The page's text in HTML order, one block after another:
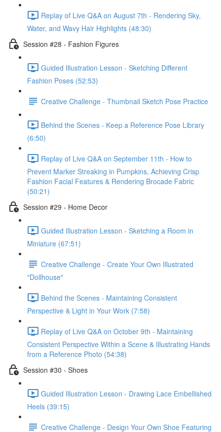
Replay of Live Q&A on August 7th - Rendering Sky,
Water, and Wavy Hair Highlights (48:30)
Session #28 - Fashion Figures
Guided Illustration Lesson - Sketching Different
Fashion Poses (52:53)
Creative Challenge - Thumbnail Sketch Pose Practice
Behind the Scenes - Keep a Reference Pose Library
(6:50)
Replay of Live Q&A on September 11th - How to
Prevent Marker Streaking in Pumpkins, Achieving Crisp
Fashion Facial Features & Rendering Brocade Fabric
(50:21)
Session #29 - Home Decor
Guided Illustration Lesson - Sketching a Room in
Miniature (67:51)
Creative Challenge - Create Your Own Illustrated
"Dollhouse"
Behind the Scenes - Maintaining Consistent
Perspective & Light in Your Work (7:58)
Replay of Live Q&A on October 9th - Maintaining
Consistent Perspective Within a Scene & Illustrating Hands
from a Reference Photo (54:38)
Session #30 - Shoes
Guided Illustration Lesson - Drawing Lace Embellished
Heels (39:15)
Creative Challenge - Design Your Own Shoe Featuring